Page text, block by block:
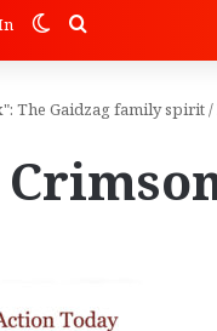
Switch skin
Search for
The Gaidzag family spirit/